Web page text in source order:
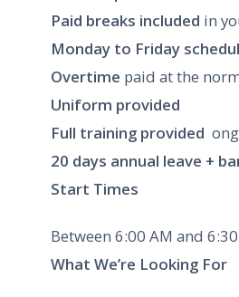
Paid breaks included in
Monday to Friday
Overtime paid at the
Uniform provided
Full training provided 
20 days annual leave +
Start Times
Between 6:00 AM and
What We’re Looking For